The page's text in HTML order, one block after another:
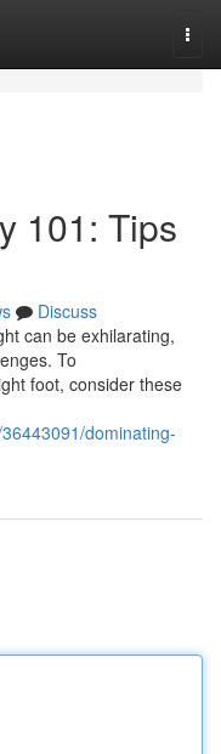
101: Tips
Discuss
can be exhilarating,
To
foot, consider these
dominating-